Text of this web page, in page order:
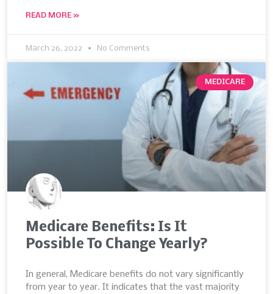
READ MORE »
March 26, 2022 No Comments
MEDICARE
Medicare Benefits: Is It
Possible To Change Yearly?
In general, Medicare benefits do not vary significantly
from year to year. It indicates that the vast majority